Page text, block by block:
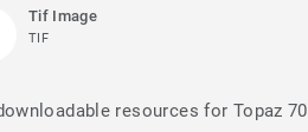
Tif Image
TIF
resources for Topaz 70